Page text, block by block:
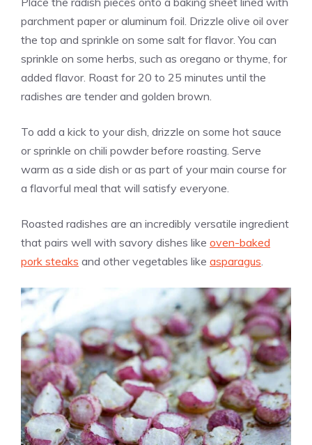
parchment paper or aluminum foil. Drizzle olive oil over
the top and sprinkle on some salt for flavor. You can
sprinkle on some herbs, such as oregano or thyme, for
added flavor. Roast for 20 to 25 minutes until the
radishes are tender and golden brown.
To add a kick to your dish, drizzle on some hot sauce
or sprinkle on chili powder before roasting. Serve
warm as a side dish or as part of your main course for
a flavorful meal that will satisfy everyone.
Roasted radishes are an incredibly versatile ingredient
that pairs well with savory dishes like oven-baked
pork steaks and other vegetables like asparagus